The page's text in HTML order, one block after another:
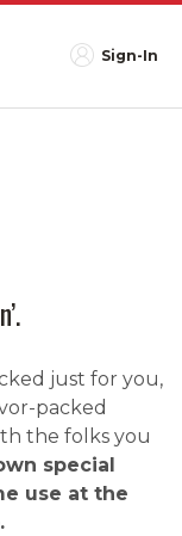
Sign-In
just for you,
packed
the folks you
special
use at the